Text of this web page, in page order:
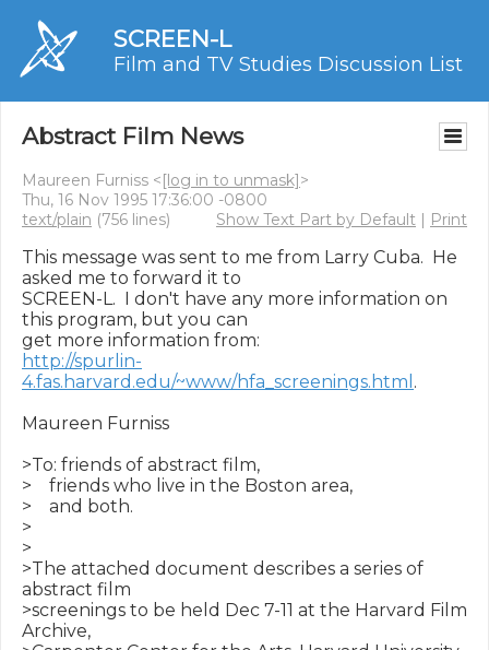
SCREEN-L
Film and TV Studies Discussion List
Abstract Film News
Maureen Furniss <[log in to unmask]>
Thu, 16 Nov 1995 17:36:00 -0800
text/plain (756 lines) Show Text Part by Default | Print
This message was sent to me from Larry Cuba.  He
asked me to forward it to
SCREEN-L.  I don't have any more information on
this program, but you can
http://spurlin-
4.fas.harvard.edu/~www/hfa_screenings.html .
Maureen Furniss
>To: friends of abstract film,
>    friends who live in the Boston area,
>    and both.
>
>
>The attached document describes a series of
abstract film
>screenings to be held Dec 7-11 at the Harvard Film
Archive,